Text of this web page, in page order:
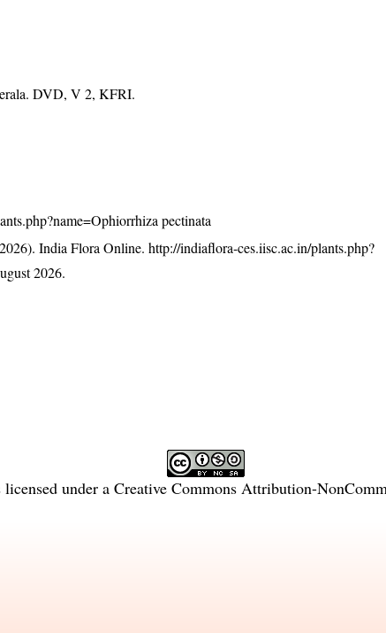
DVD, V 2, KFRI.
pectinata
India Flora Online.http://indiaflora-ces.iisc.ac.in/plants.php?
2026.
licensed under a Creative Commons Attribution-